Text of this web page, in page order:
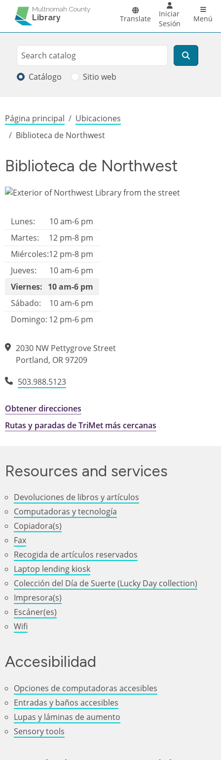
Pasar al contenido principal
Multnomah County
Library Translate
Iniciar
Sesión
Menú
Search
Buscar
Catálogo Sitio web
Sobrescribir enlaces de ayuda a la
Página principal
Ubicaciones
Biblioteca de Northwest
Biblioteca de Northwest
Library hours
Lunes:
10 am-6 pm
Martes:
12 pm-8 pm
Miércoles:12 pm-8 pm
Jueves:
10 am-6 pm
Viernes: 10 am-6 pm
Sábado:
10 am-6 pm
Domingo: 12 pm-6 pm
2030 NW Pettygrove Street
Portland, OR 97209
503.988.5123
Obtener direcciones
Rutas y paradas de TriMet más cercanas
Resources and services
Devoluciones de libros y artículos
Computadoras y tecnología
Copiadora(s)
Fax
Recogida de artículos reservados
Laptop lending kiosk
Colección del Día de Suerte (Lucky Day collection)
Impresora(s)
Escáner(es)
Wifi
Accesibilidad
Opciones de computadoras accesibles
Entradas y baños accesibles
Lupas y láminas de aumento
Sensory tools